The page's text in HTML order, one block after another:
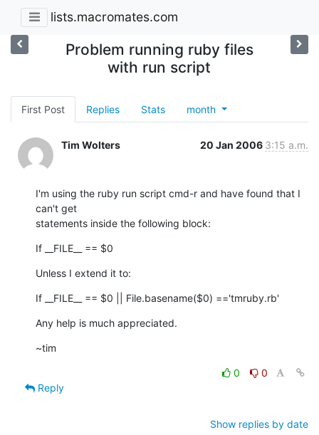
lists.macromates.com
Problem running ruby files
with run script
First Post Replies Stats month
Tim Wolters 20 Jan 2006 3:15 a.m.
I'm using the ruby run script cmd-r and have found that I
can't get
statements inside the following block:
If __FILE__ == $0
Unless I extend it to:
If __FILE__ == $0 || File.basename($0) =='tmruby.rb'
Any help is much appreciated.
~tim
0
0
Reply
Show replies by date